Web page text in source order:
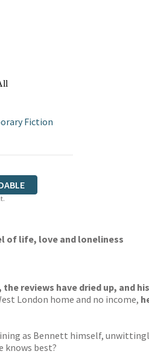
Fiction
of life, love and loneliness
reviews have dried up, and
London home and no income,
as Bennett himself,
knows best?